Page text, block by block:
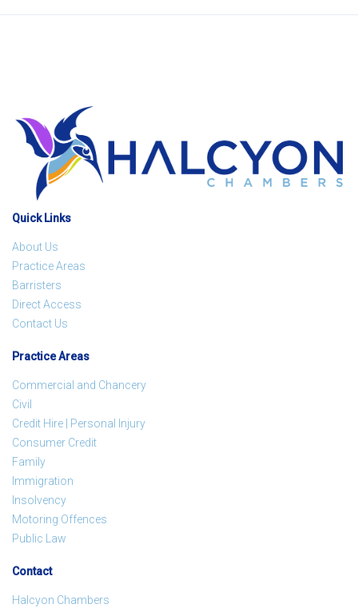
Quick Links
About Us
Practice Areas
Barristers
Direct Access
Contact Us
Practice Areas
Commercial and Chancery
Civil
Credit Hire | Personal Injury
Consumer Credit
Family
Immigration
Insolvency
Motoring Offences
Public Law
Contact
Halcyon Chambers